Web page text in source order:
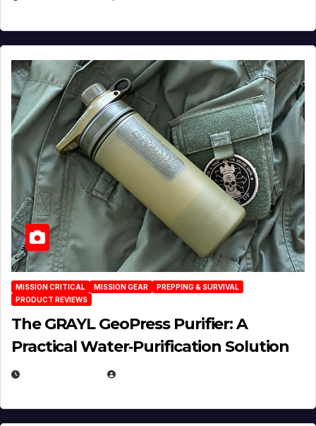
MISSION CRITICAL MISSION GEAR
PREPPING & SURVIVAL
PRODUCT REVIEWS
The GRAYL GeoPress Purifier: A
Practical Water‑Purification Solution